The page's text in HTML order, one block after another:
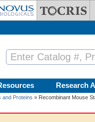
Research
and Proteins » Recombinant Mouse